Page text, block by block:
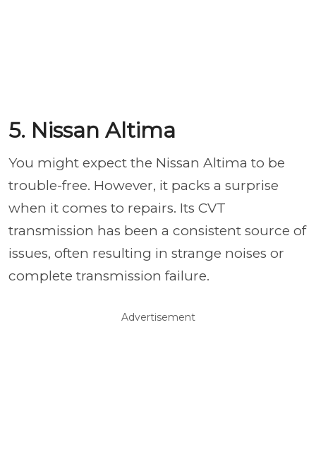
5. Nissan Altima
You might expect the Nissan Altima to be
trouble-free. However, it packs a surprise
when it comes to repairs. Its CVT
transmission has been a consistent source of
issues, often resulting in strange noises or
complete transmission failure.
Advertisement